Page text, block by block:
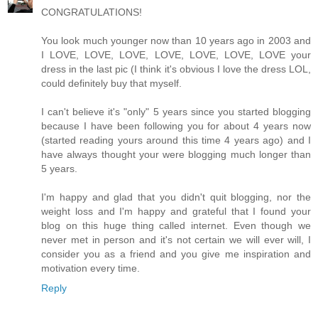
CONGRATULATIONS!
You look much younger now than 10 years ago in 2003 and
I LOVE, LOVE, LOVE, LOVE, LOVE, LOVE, LOVE your
dress in the last pic (I think it's obvious I love the dress LOL,
could definitely buy that myself.
I can't believe it's "only" 5 years since you started blogging
because I have been following you for about 4 years now
(started reading yours around this time 4 years ago) and I
have always thought your were blogging much longer than
5 years.
I'm happy and glad that you didn't quit blogging, nor the
weight loss and I'm happy and grateful that I found your
blog on this huge thing called internet. Even though we
never met in person and it's not certain we will ever will, I
consider you as a friend and you give me inspiration and
motivation every time.
Reply